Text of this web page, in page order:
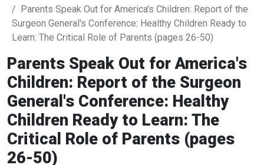
Parents Speak Out for America's Children: Report of the
Surgeon General's Conference: Healthy Children Ready to
Learn: The Critical Role of Parents (pages 26-50)
Parents Speak Out for America's
Children: Report of the Surgeon
General's Conference: Healthy
Children Ready to Learn: The
Critical Role of Parents (pages
26-50)